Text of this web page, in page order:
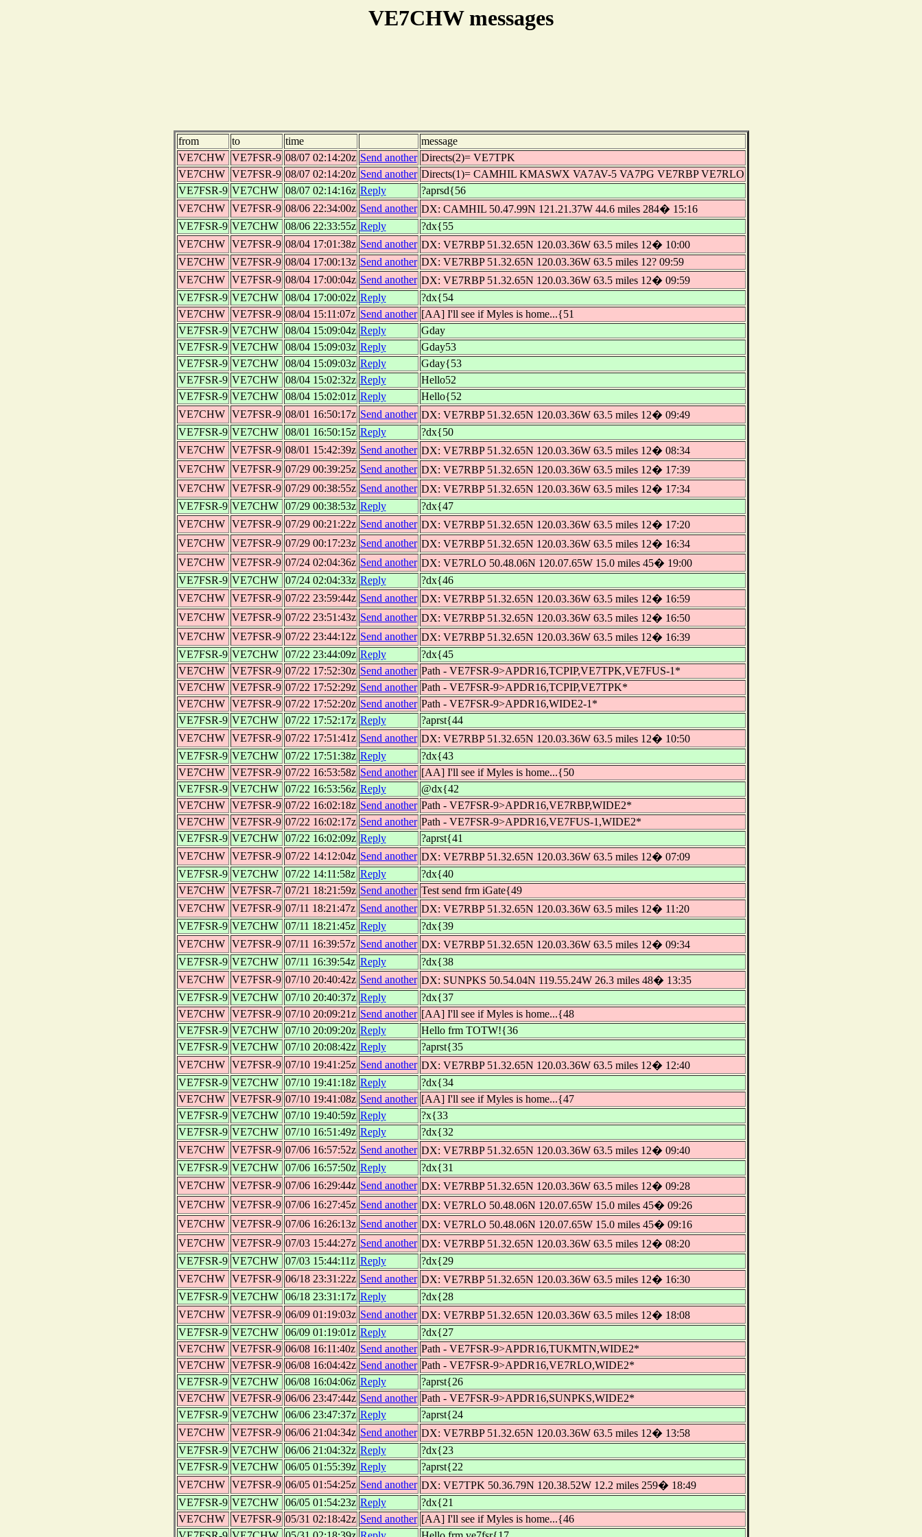
VE7CHW messages
from to time
message
VE7CHW
VE7FSR-9 08/07 02:14:20z Send another Directs(2)= VE7TPK
VE7CHW
VE7FSR-9 08/07 02:14:20z Send another Directs(1)= CAMHIL KMASWX VA7AV-5 VA7PG VE7RBP VE7RLO
VE7FSR-9 VE7CHW 08/07 02:14:16z Reply
?aprsd{56
VE7CHW
VE7FSR-9 08/06 22:34:00z Send another DX: CAMHIL 50.47.99N 121.21.37W 44.6 miles 284� 15:16
VE7FSR-9 VE7CHW 08/06 22:33:55z Reply
?dx{55
VE7CHW
VE7FSR-9 08/04 17:01:38z Send another DX: VE7RBP 51.32.65N 120.03.36W 63.5 miles 12� 10:00
VE7CHW
VE7FSR-9 08/04 17:00:13z Send another DX: VE7RBP 51.32.65N 120.03.36W 63.5 miles 12? 09:59
VE7CHW
VE7FSR-9 08/04 17:00:04z Send another DX: VE7RBP 51.32.65N 120.03.36W 63.5 miles 12� 09:59
VE7FSR-9 VE7CHW 08/04 17:00:02z Reply
?dx{54
VE7CHW
VE7FSR-9 08/04 15:11:07z Send another [AA] I'll see if Myles is home...{51
VE7FSR-9 VE7CHW 08/04 15:09:04z Reply
Gday
VE7FSR-9 VE7CHW 08/04 15:09:03z Reply
Gday53
VE7FSR-9 VE7CHW 08/04 15:09:03z Reply
Gday{53
VE7FSR-9 VE7CHW 08/04 15:02:32z Reply
Hello52
VE7FSR-9 VE7CHW 08/04 15:02:01z Reply
Hello{52
VE7CHW
VE7FSR-9 08/01 16:50:17z Send another DX: VE7RBP 51.32.65N 120.03.36W 63.5 miles 12� 09:49
VE7FSR-9 VE7CHW 08/01 16:50:15z Reply
?dx{50
VE7CHW
VE7FSR-9 08/01 15:42:39z Send another DX: VE7RBP 51.32.65N 120.03.36W 63.5 miles 12� 08:34
VE7CHW
VE7FSR-9 07/29 00:39:25z Send another DX: VE7RBP 51.32.65N 120.03.36W 63.5 miles 12� 17:39
VE7CHW
VE7FSR-9 07/29 00:38:55z Send another DX: VE7RBP 51.32.65N 120.03.36W 63.5 miles 12� 17:34
VE7FSR-9 VE7CHW 07/29 00:38:53z Reply
?dx{47
VE7CHW
VE7FSR-9 07/29 00:21:22z Send another DX: VE7RBP 51.32.65N 120.03.36W 63.5 miles 12� 17:20
VE7CHW
VE7FSR-9 07/29 00:17:23z Send another DX: VE7RBP 51.32.65N 120.03.36W 63.5 miles 12� 16:34
VE7CHW
VE7FSR-9 07/24 02:04:36z Send another DX: VE7RLO 50.48.06N 120.07.65W 15.0 miles 45� 19:00
VE7FSR-9 VE7CHW 07/24 02:04:33z Reply
?dx{46
VE7CHW
VE7FSR-9 07/22 23:59:44z Send another DX: VE7RBP 51.32.65N 120.03.36W 63.5 miles 12� 16:59
VE7CHW
VE7FSR-9 07/22 23:51:43z Send another DX: VE7RBP 51.32.65N 120.03.36W 63.5 miles 12� 16:50
VE7CHW
VE7FSR-9 07/22 23:44:12z Send another DX: VE7RBP 51.32.65N 120.03.36W 63.5 miles 12� 16:39
VE7FSR-9 VE7CHW 07/22 23:44:09z Reply
?dx{45
VE7CHW
VE7FSR-9 07/22 17:52:30z Send another Path - VE7FSR-9>APDR16,TCPIP,VE7TPK,VE7FUS-1*
VE7CHW
VE7FSR-9 07/22 17:52:29z Send another Path - VE7FSR-9>APDR16,TCPIP,VE7TPK*
VE7CHW
VE7FSR-9 07/22 17:52:20z Send another Path - VE7FSR-9>APDR16,WIDE2-1*
VE7FSR-9 VE7CHW 07/22 17:52:17z Reply
?aprst{44
VE7CHW
VE7FSR-9 07/22 17:51:41z Send another DX: VE7RBP 51.32.65N 120.03.36W 63.5 miles 12� 10:50
VE7FSR-9 VE7CHW 07/22 17:51:38z Reply
?dx{43
VE7CHW
VE7FSR-9 07/22 16:53:58z Send another [AA] I'll see if Myles is home...{50
VE7FSR-9 VE7CHW 07/22 16:53:56z Reply
@dx{42
VE7CHW
VE7FSR-9 07/22 16:02:18z Send another Path - VE7FSR-9>APDR16,VE7RBP,WIDE2*
VE7CHW
VE7FSR-9 07/22 16:02:17z Send another Path - VE7FSR-9>APDR16,VE7FUS-1,WIDE2*
VE7FSR-9 VE7CHW 07/22 16:02:09z Reply
?aprst{41
VE7CHW
VE7FSR-9 07/22 14:12:04z Send another DX: VE7RBP 51.32.65N 120.03.36W 63.5 miles 12� 07:09
VE7FSR-9 VE7CHW 07/22 14:11:58z Reply
?dx{40
VE7CHW
VE7FSR-7 07/21 18:21:59z Send another Test send frm iGate{49
VE7CHW
VE7FSR-9 07/11 18:21:47z Send another DX: VE7RBP 51.32.65N 120.03.36W 63.5 miles 12� 11:20
VE7FSR-9 VE7CHW 07/11 18:21:45z Reply
?dx{39
VE7CHW
VE7FSR-9 07/11 16:39:57z Send another DX: VE7RBP 51.32.65N 120.03.36W 63.5 miles 12� 09:34
VE7FSR-9 VE7CHW 07/11 16:39:54z Reply
?dx{38
VE7CHW
VE7FSR-9 07/10 20:40:42z Send another DX: SUNPKS 50.54.04N 119.55.24W 26.3 miles 48� 13:35
VE7FSR-9 VE7CHW 07/10 20:40:37z Reply
?dx{37
VE7CHW
VE7FSR-9 07/10 20:09:21z Send another [AA] I'll see if Myles is home...{48
VE7FSR-9 VE7CHW 07/10 20:09:20z Reply
Hello frm TOTW!{36
VE7FSR-9 VE7CHW 07/10 20:08:42z Reply
?aprst{35
VE7CHW
VE7FSR-9 07/10 19:41:25z Send another DX: VE7RBP 51.32.65N 120.03.36W 63.5 miles 12� 12:40
VE7FSR-9 VE7CHW 07/10 19:41:18z Reply
?dx{34
VE7CHW
VE7FSR-9 07/10 19:41:08z Send another [AA] I'll see if Myles is home...{47
VE7FSR-9 VE7CHW 07/10 19:40:59z Reply
?x{33
VE7FSR-9 VE7CHW 07/10 16:51:49z Reply
?dx{32
VE7CHW
VE7FSR-9 07/06 16:57:52z Send another DX: VE7RBP 51.32.65N 120.03.36W 63.5 miles 12� 09:40
VE7FSR-9 VE7CHW 07/06 16:57:50z Reply
?dx{31
VE7CHW
VE7FSR-9 07/06 16:29:44z Send another DX: VE7RBP 51.32.65N 120.03.36W 63.5 miles 12� 09:28
VE7CHW
VE7FSR-9 07/06 16:27:45z Send another DX: VE7RLO 50.48.06N 120.07.65W 15.0 miles 45� 09:26
VE7CHW
VE7FSR-9 07/06 16:26:13z Send another DX: VE7RLO 50.48.06N 120.07.65W 15.0 miles 45� 09:16
VE7CHW
VE7FSR-9 07/03 15:44:27z Send another DX: VE7RBP 51.32.65N 120.03.36W 63.5 miles 12� 08:20
VE7FSR-9 VE7CHW 07/03 15:44:11z Reply
?dx{29
VE7CHW
VE7FSR-9 06/18 23:31:22z Send another DX: VE7RBP 51.32.65N 120.03.36W 63.5 miles 12� 16:30
VE7FSR-9 VE7CHW 06/18 23:31:17z Reply
?dx{28
VE7CHW
VE7FSR-9 06/09 01:19:03z Send another DX: VE7RBP 51.32.65N 120.03.36W 63.5 miles 12� 18:08
VE7FSR-9 VE7CHW 06/09 01:19:01z Reply
?dx{27
VE7CHW
VE7FSR-9 06/08 16:11:40z Send another Path - VE7FSR-9>APDR16,TUKMTN,WIDE2*
VE7CHW
VE7FSR-9 06/08 16:04:42z Send another Path - VE7FSR-9>APDR16,VE7RLO,WIDE2*
VE7FSR-9 VE7CHW 06/08 16:04:06z Reply
?aprst{26
VE7CHW
VE7FSR-9 06/06 23:47:44z Send another Path - VE7FSR-9>APDR16,SUNPKS,WIDE2*
VE7FSR-9 VE7CHW 06/06 23:47:37z Reply
?aprst{24
VE7CHW
VE7FSR-9 06/06 21:04:34z Send another DX: VE7RBP 51.32.65N 120.03.36W 63.5 miles 12� 13:58
VE7FSR-9 VE7CHW 06/06 21:04:32z Reply
?dx{23
VE7FSR-9 VE7CHW 06/05 01:55:39z Reply
?aprst{22
VE7CHW
VE7FSR-9 06/05 01:54:25z Send another DX: VE7TPK 50.36.79N 120.38.52W 12.2 miles 259� 18:49
VE7FSR-9 VE7CHW 06/05 01:54:23z Reply
?dx{21
VE7CHW
VE7FSR-9 05/31 02:18:42z Send another [AA] I'll see if Myles is home...{46